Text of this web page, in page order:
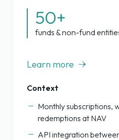
50+
funds & non-fund
Learn more
Context
Monthly subscriptions,
redemptions at NAV
API integration